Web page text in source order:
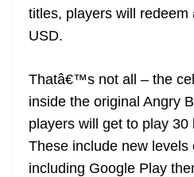
titles, players will redeem
USD.
Thatâ€™s not all – the
inside the original Angry
players will get to play 30
These include new levels
including Google Play